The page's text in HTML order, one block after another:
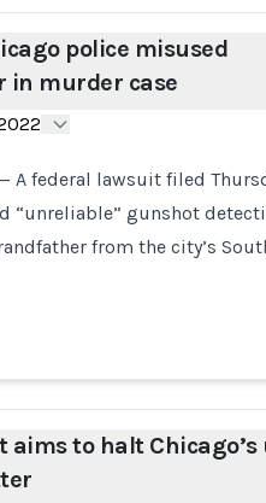
police misused
in murder case
— A federal lawsuit filed
“unreliable” gunshot
from the city’s
aims to halt Chicago’s